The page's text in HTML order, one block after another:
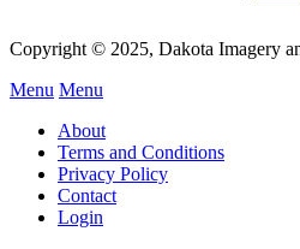
Copyright © 2025, Dakota Imagery
Subfooter
Menu
Menu Menu
About
Terms and Conditions
Privacy Policy
Contact
Login